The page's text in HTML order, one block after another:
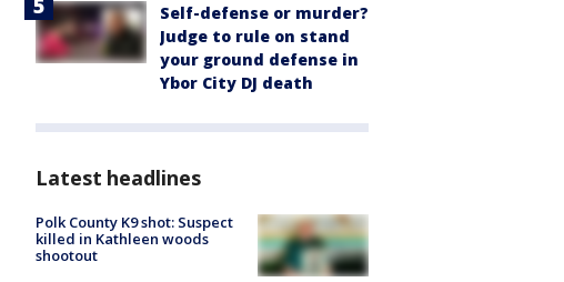
Self-defense or murder?
Judge to rule on stand
your ground defense in
Ybor City DJ death
Latest headlines
Polk County K9 shot: Suspect
killed in Kathleen woods
shootout